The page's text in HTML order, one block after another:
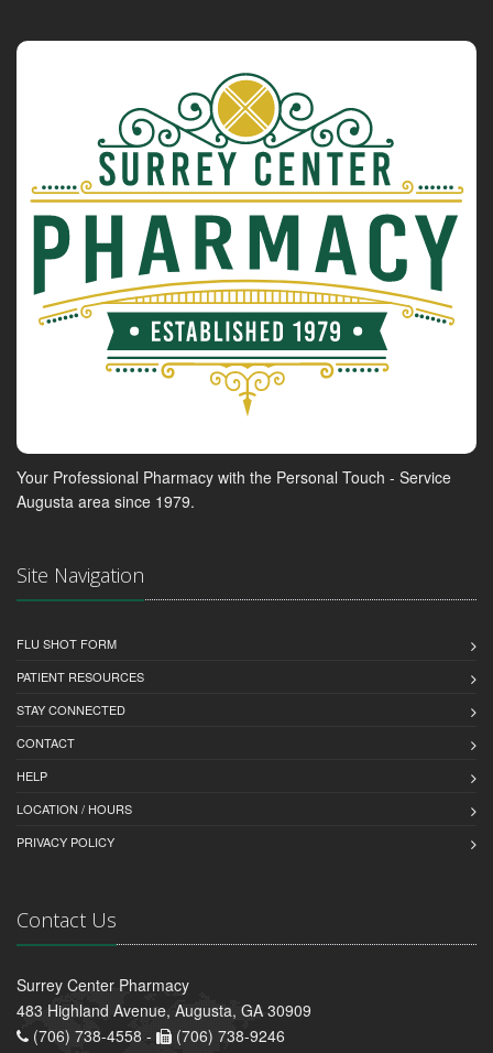
Your Professional Pharmacy with the Personal Touch - Service
Augusta area since 1979.
Site Navigation
FLU SHOT FORM
PATIENT RESOURCES
STAY CONNECTED
CONTACT
HELP
LOCATION / HOURS
PRIVACY POLICY
Contact Us
Surrey Center Pharmacy
483 Highland Avenue, Augusta, GA 30909
(706) 738-4558 -
(706) 738-9246